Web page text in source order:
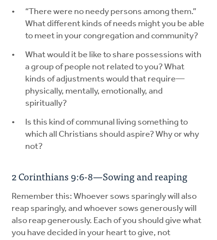
“There were no needy persons among them.”
What different kinds of needs might you be able
to meet in your congregation and community?
What would it be like to share possessions with
a group of people not related to you? What
kinds of adjustments would that require—
physically, mentally, emotionally, and
spiritually?
Is this kind of communal living something to
which all Christians should aspire? Why or why
not?
2 Corinthians 9:6-8—Sowing and reaping
Remember this: Whoever sows sparingly will also
reap sparingly, and whoever sows generously will
also reap generously. Each of you should give what
you have decided in your heart to give, not